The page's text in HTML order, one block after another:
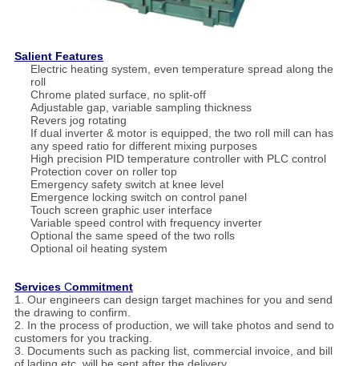
Salient Features
Electric heating system, even temperature spread along the
roll
Chrome plated surface, no split-off
Adjustable gap, variable sampling thickness
Revers jog rotating
If dual inverter & motor is equipped, the two roll mill can has
any speed ratio for different mixing purposes
High precision PID temperature controller with PLC control
Protection cover on roller top
Emergency safety switch at knee level
Emergence locking switch on control panel
Touch screen graphic user interface
Variable speed control with frequency inverter
Optional the same speed of the two rolls
Optional oil heating system
ServicesCommitment
1. Our engineers can design target machines for you and send
the drawing to confirm.
2. In the process of production, we will take photos and send to
customers for you tracking.
3. Documents such as packing list, commercial invoice, and bill